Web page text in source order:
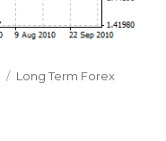
Categories
Long Term Forex